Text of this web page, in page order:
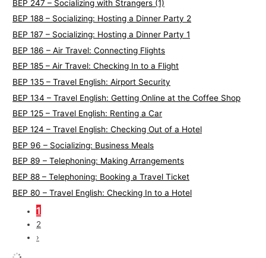
BEP 247 – Socializing with Strangers (1)
BEP 188 – Socializing: Hosting a Dinner Party 2
BEP 187 – Socializing: Hosting a Dinner Party 1
BEP 186 – Air Travel: Connecting Flights
BEP 185 – Air Travel: Checking In to a Flight
BEP 135 – Travel English: Airport Security
BEP 134 – Travel English: Getting Online at the Coffee Shop
BEP 125 – Travel English: Renting a Car
BEP 124 – Travel English: Checking Out of a Hotel
BEP 96 – Socializing: Business Meals
BEP 89 – Telephoning: Making Arrangements
BEP 88 – Telephoning: Booking a Travel Ticket
BEP 80 – Travel English: Checking In to a Hotel
1
2
›